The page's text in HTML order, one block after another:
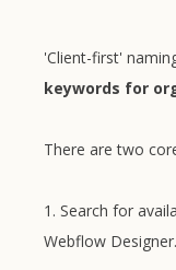
'Client-first'
keywords for
There are two
1. Search for
Webflow Designer.